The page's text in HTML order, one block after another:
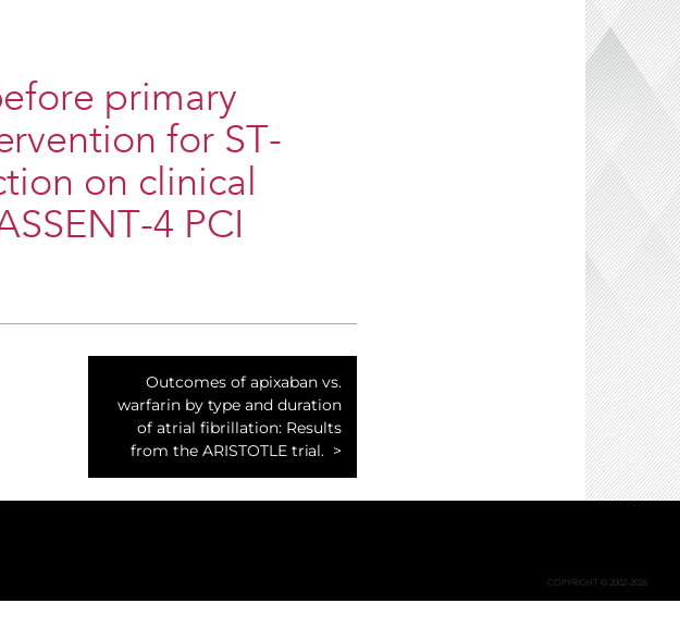
primary
for ST-
on clinical
4 PCI
Outcomes of apixaban vs.
warfarin by type and duration
of atrial fibrillation: Results
from the ARISTOTLE trial.
COPYRIGHT © 2002-2026